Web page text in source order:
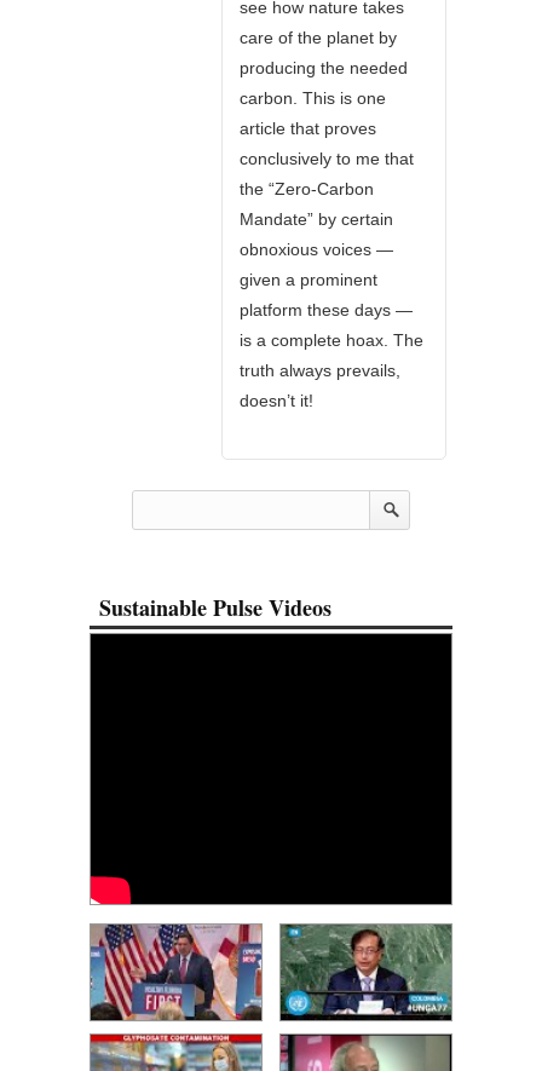
see how nature takes
care of the planet by
producing the needed
carbon. This is one
article that proves
conclusively to me that
the “Zero-Carbon
Mandate” by certain
obnoxious voices —
given a prominent
platform these days —
is a complete hoax. The
truth always prevails,
doesn’t it!
Sustainable Pulse Videos